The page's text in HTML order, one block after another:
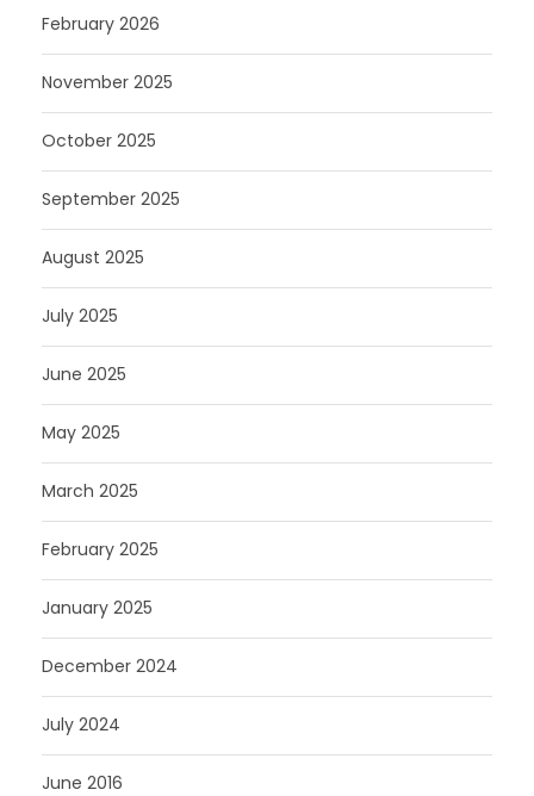
February 2026
November 2025
October 2025
September 2025
August 2025
July 2025
June 2025
May 2025
March 2025
February 2025
January 2025
December 2024
July 2024
June 2016